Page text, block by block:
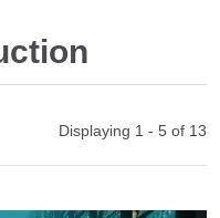
Displaying 1 - 5 of 13